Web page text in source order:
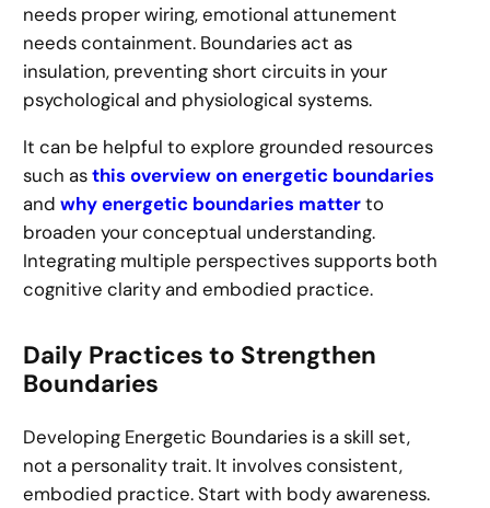
needs proper wiring, emotional attunement
needs containment. Boundaries act as
insulation, preventing short circuits in your
psychological and physiological systems.
It can be helpful to explore grounded resources
such asthis overview on energetic boundaries
andwhy energetic boundaries matterto
broaden your conceptual understanding.
Integrating multiple perspectives supports both
cognitive clarity and embodied practice.
Daily Practices to Strengthen
Boundaries
Developing Energetic Boundaries is a skill set,
not a personality trait. It involves consistent,
embodied practice. Start with body awareness.